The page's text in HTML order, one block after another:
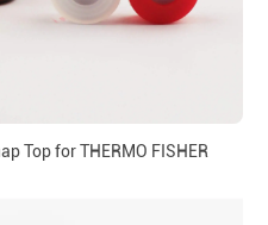
Top for THERMO FISHER